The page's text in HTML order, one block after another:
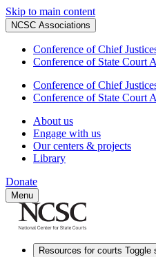
Skip to main content
NCSC Associations
Conference of Chief
Conference of State Court
Conference of Chief
Conference of State Court
About us
Engage with us
Our centers & projects
Library
Donate
Menu
Resources for courts Toggle